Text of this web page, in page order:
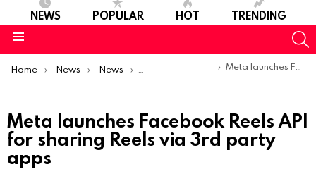
NEWS POPULAR HOT TRENDING
You are here:
Home News News Product Launches & Updates
Meta launches Facebook Reels API for sharing Reels via 3rd party apps
Meta launches Facebook Reels API
for sharing Reels via 3rd party
apps